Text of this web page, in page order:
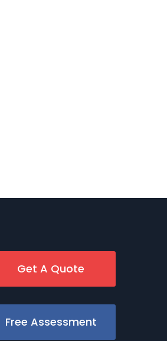
Get A Quote
Free Assessment